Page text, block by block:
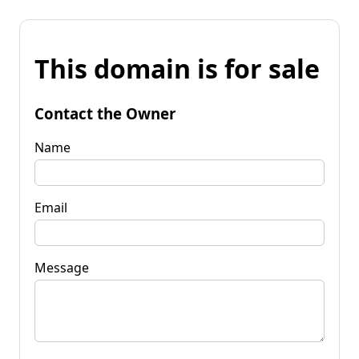
This domain is for sale
Contact the Owner
Name
Email
Message